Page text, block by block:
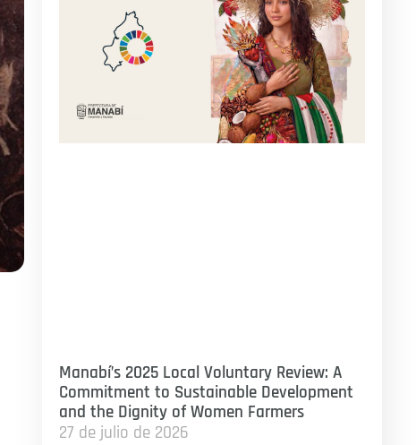
Manabí’s 2025 Local Voluntary Review: A
Commitment to Sustainable Development
and the Dignity of Women Farmers
27 de julio de 2026